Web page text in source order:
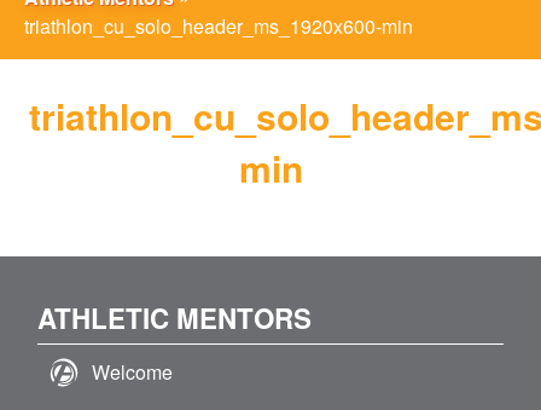
triathlon_cu_solo_header_ms_1920x600-min
min
ATHLETIC MENTORS
Welcome